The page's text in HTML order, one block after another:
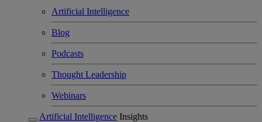
Artificial Intelligence
Blog
Podcasts
Thought Leadership
Webinars
Artificial Intelligence Insights